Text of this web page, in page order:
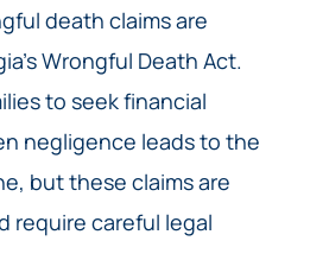
death claims are
Wrongful Death Act.
to seek financial
negligence leads to the
but these claims are
require careful legal